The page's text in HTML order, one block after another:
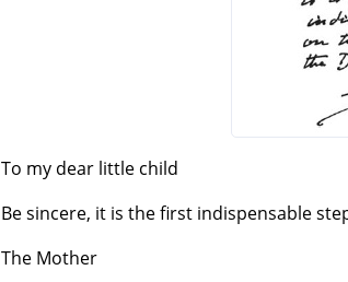
To my dear little child
Be sincere, it is the first indispensable
The Mother